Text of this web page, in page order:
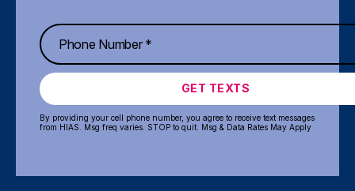
GET TEXTS
By providing your cell phone number, you agree to receive text messages
from HIAS. Msg freq varies. STOP to quit. Msg & Data Rates May Apply